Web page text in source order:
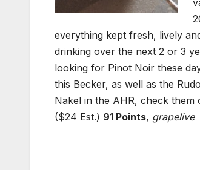
everything kept fresh, lively
drinking over the next 2 or 3
looking for Pinot Noir these
this Becker, as well as the
Nakel in the AHR, check them
($24 Est.) 91 Points, grapelive